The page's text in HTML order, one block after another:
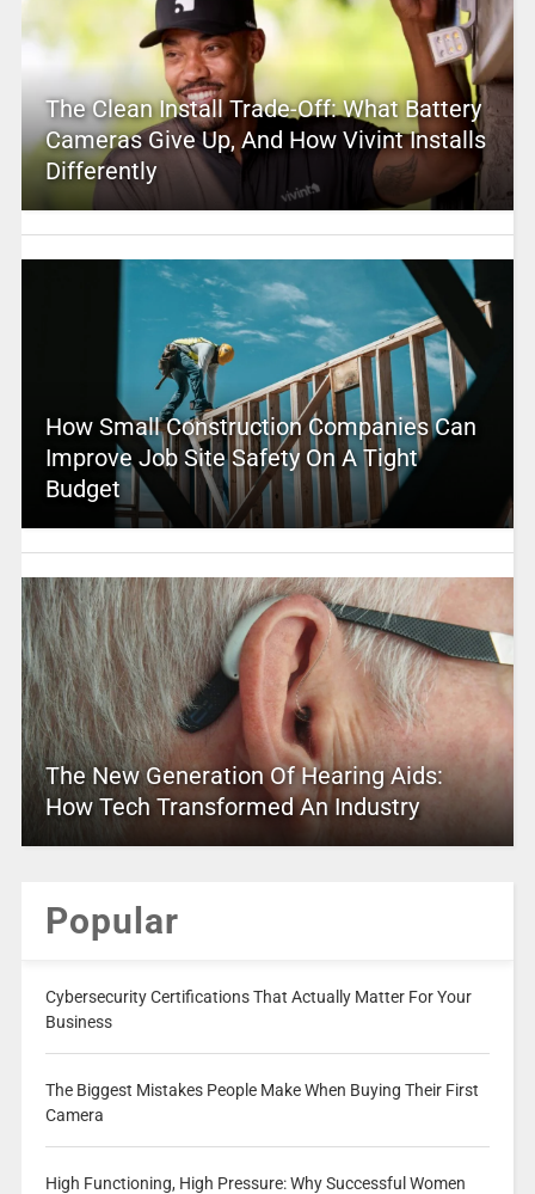
The Clean Install Trade-Off: What Battery
Cameras Give Up, And How Vivint Installs
Differently
How Small Construction Companies Can
Improve Job Site Safety On A Tight
Budget
The New Generation Of Hearing Aids:
How Tech Transformed An Industry
Popular
Cybersecurity Certifications That Actually Matter For Your
Business
The Biggest Mistakes People Make When Buying Their First
Camera
High Functioning, High Pressure: Why Successful Women